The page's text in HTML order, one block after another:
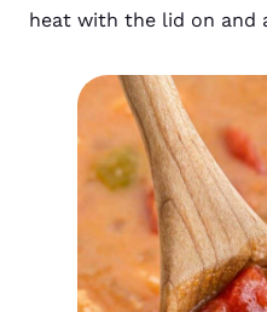
heat with the lid on and